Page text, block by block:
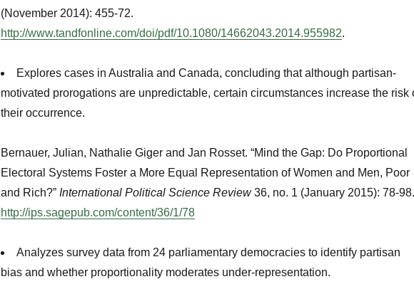
(November 2014): 455-72.
http://www.tandfonline.com/doi/pdf/10.1080/14662043.2014.955982.
Explores cases in Australia and Canada, concluding that although partisan-
motivated prorogations are unpredictable, certain circumstances increase the risk
their occurrence.
Bernauer, Julian, Nathalie Giger and Jan Rosset. “Mind the Gap: Do Proportional
Electoral Systems Foster a More Equal Representation of Women and Men, Poor
and Rich?” International Political Science Review36, no. 1 (January 2015): 78-98.
http://ips.sagepub.com/content/36/1/78
Analyzes survey data from 24 parliamentary democracies to identify partisan
bias and whether proportionality moderates under-representation.